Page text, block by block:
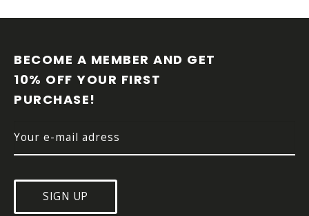
BECOME A MEMBER AND GET
10% OFF YOUR FIRST
PURCHASE!
SIGN UP